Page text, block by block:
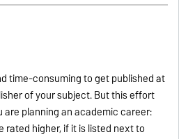
time-consuming to get published at
of your subject. But this effort
planning an academic career:
rated higher, if it is listed next to